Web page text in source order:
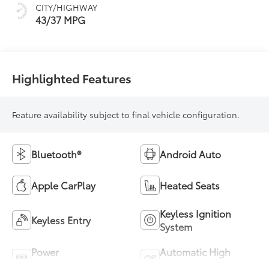
CITY/HIGHWAY
43/37 MPG
Highlighted Features
Feature availability subject to final vehicle configuration.
Bluetooth® Android Auto
Apple CarPlay Heated Seats
Keyless Entry
Keyless Ignition
System
Power
Automatic High